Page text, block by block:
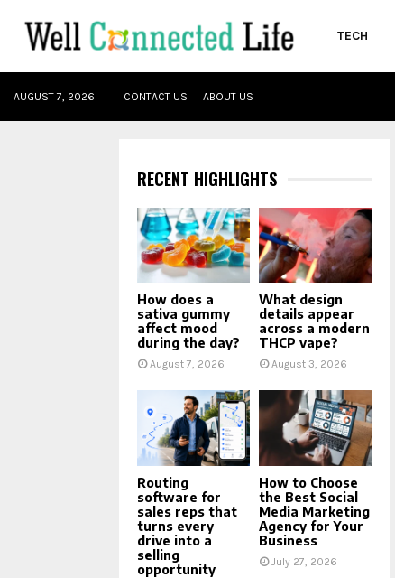
TECH
AUGUST 7, 2026 CONTACT US ABOUT US
RECENT HIGHLIGHTS
How does a
sativa gummy
affect mood
during the day?
August 7, 2026
What design
details appear
across a modern
THCP vape?
August 3, 2026
Routing
software for
sales reps that
turns every
drive into a
selling
opportunity
How to Choose
the Best Social
Media Marketing
Agency for Your
Business
July 27, 2026